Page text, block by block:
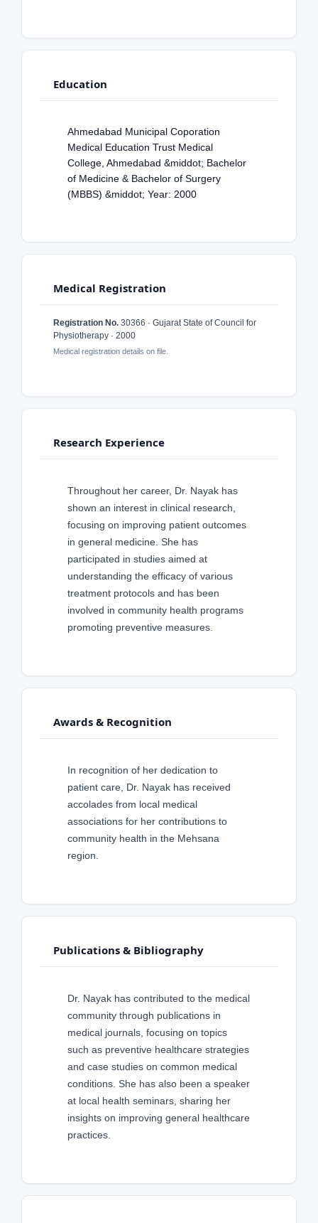
Education
Ahmedabad Municipal Coporation
Medical Education Trust Medical
College, Ahmedabad &middot; Bachelor
of Medicine & Bachelor of Surgery
(MBBS) &middot; Year: 2000
Medical Registration
Registration No. 30366 · Gujarat State of Council for
Physiotherapy · 2000
Medical registration details on file.
Research Experience
Throughout her career, Dr. Nayak has
shown an interest in clinical research,
focusing on improving patient outcomes
in general medicine. She has
participated in studies aimed at
understanding the efficacy of various
treatment protocols and has been
involved in community health programs
promoting preventive measures.
Awards & Recognition
In recognition of her dedication to
patient care, Dr. Nayak has received
accolades from local medical
associations for her contributions to
community health in the Mehsana
region.
Publications & Bibliography
Dr. Nayak has contributed to the medical
community through publications in
medical journals, focusing on topics
such as preventive healthcare strategies
and case studies on common medical
conditions. She has also been a speaker
at local health seminars, sharing her
insights on improving general healthcare
practices.